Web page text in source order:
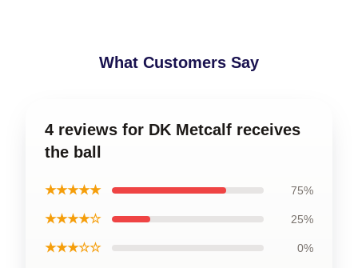
What Customers Say
4 reviews for DK Metcalf receives
the ball
★★★★★ 75%
★★★★☆ 25%
★★★☆☆ 0%